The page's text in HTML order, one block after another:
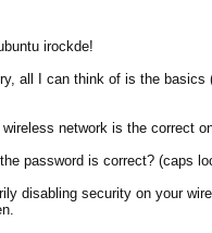
irockde!
all I can think of is the basics
network is the correct
password is correct? (caps
disabling security on your